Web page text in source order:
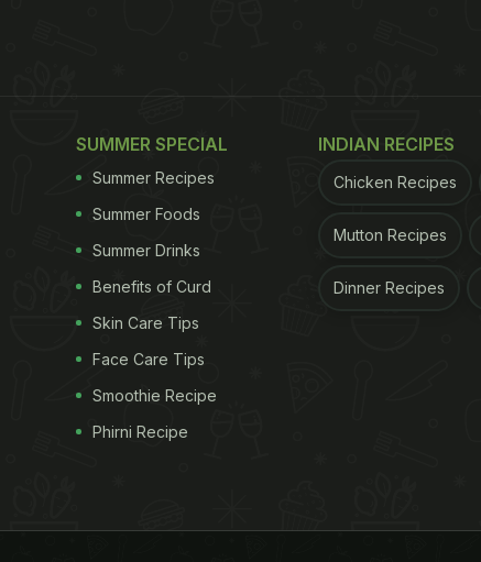
SUMMER SPECIAL
Summer Recipes
Summer Foods
Summer Drinks
Benefits of Curd
Skin Care Tips
Face Care Tips
Smoothie Recipe
Phirni Recipe
INDIAN RECIPES
Chicken Recipes
Mutton Recipes
Dinner Recipes